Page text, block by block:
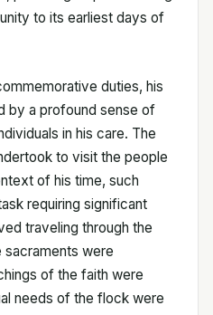
to its earliest days of
duties, his
by a profound sense of
in his care. The
to visit the people
of his time, such
requiring significant
traveling through the
were
of the faith were
needs of the flock were